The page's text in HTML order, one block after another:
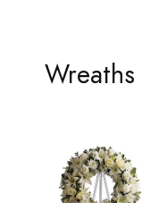
Wreaths